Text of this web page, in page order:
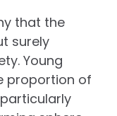
that the
surely
Young
proportion of